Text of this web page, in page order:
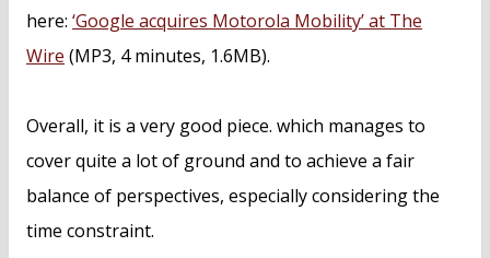
here: ‘Google acquires Motorola Mobility’ at The
Wire (MP3, 4 minutes, 1.6MB).
Overall, it is a very good piece. which manages to
cover quite a lot of ground and to achieve a fair
balance of perspectives, especially considering the
time constraint.